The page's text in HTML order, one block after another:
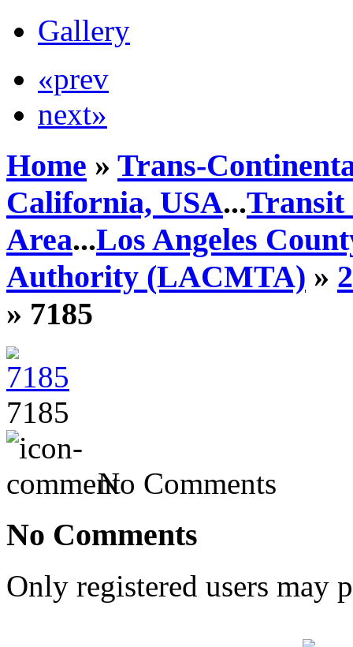
Gallery
«prev
next»
Home » Trans-
California, USA...Transit
Area...Los Angeles
Authority (LACMTA) »
» 7185
7185
No Comments
No Comments
Only registered users may